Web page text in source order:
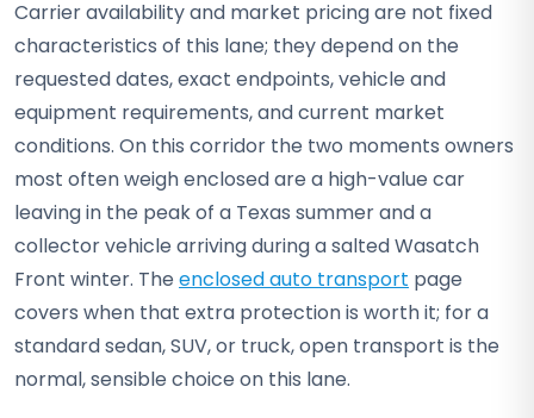
Carrier availability and market pricing are not fixed
characteristics of this lane; they depend on the
requested dates, exact endpoints, vehicle and
equipment requirements, and current market
conditions. On this corridor the two moments owners
most often weigh enclosed are a high-value car
leaving in the peak of a Texas summer and a
collector vehicle arriving during a salted Wasatch
Front winter. The enclosed auto transport page
covers when that extra protection is worth it; for a
standard sedan, SUV, or truck, open transport is the
normal, sensible choice on this lane.